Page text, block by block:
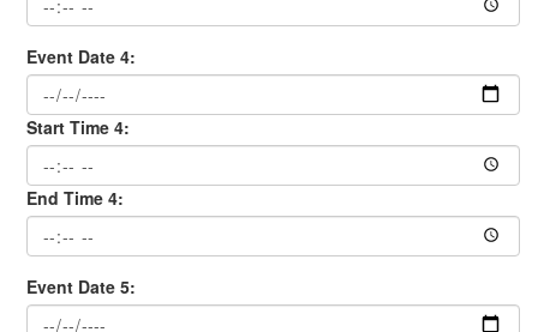
Event Date 4:
Start Time 4:
End Time 4:
Event Date 5: